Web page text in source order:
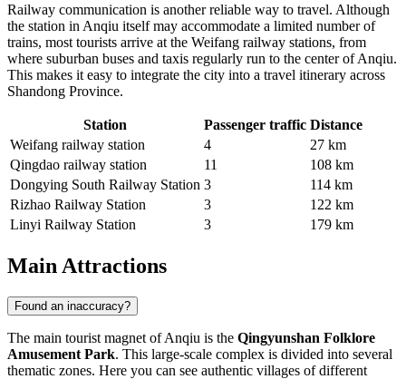
Railway communication is another reliable way to travel. Although
the station in Anqiu itself may accommodate a limited number of
trains, most tourists arrive at the Weifang railway stations, from
where suburban buses and taxis regularly run to the center of Anqiu.
This makes it easy to integrate the city into a travel itinerary across
Shandong Province.
Station Passenger traffic Distance
Weifang railway station
4
27 km
Qingdao railway station
11
108 km
Dongying South Railway Station 3
114 km
Rizhao Railway Station
3
122 km
Linyi Railway Station
3 179 km
Main Attractions
Found an inaccuracy?
The main tourist magnet of Anqiu is the Qingyunshan Folklore
Amusement Park. This large-scale complex is divided into several
thematic zones. Here you can see authentic villages of different